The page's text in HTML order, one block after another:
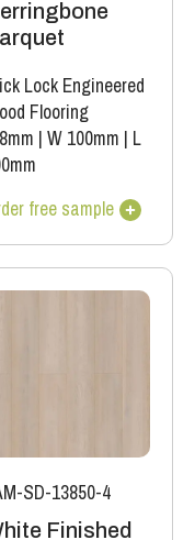
Lock Engineered
Flooring
| W 100mm | L
free sample
SD-13850-4
Finished